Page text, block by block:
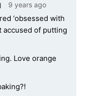
9 years ago
‘obsessed with
accused of putting
Love orange